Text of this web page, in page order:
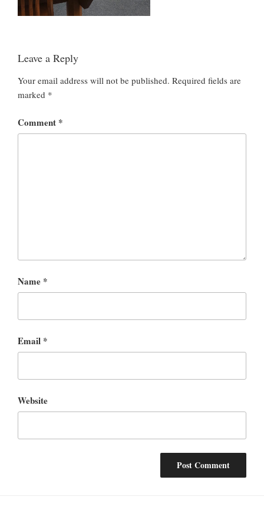
Leave a Reply
Your email address will not be published. Required fields are
marked *
Comment *
Name *
Email *
Website